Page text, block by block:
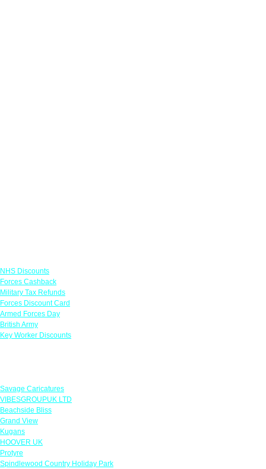
NHS Discounts
Forces Cashback
Military Tax Refunds
Forces Discount Card
Armed Forces Day
British Army
Key Worker Discounts
Savage Caricatures
VIBESGROUPUK LTD
Beachside Bliss
Grand View
Kugans
HOOVER UK
Protyre
Spindlewood Country Holiday Park